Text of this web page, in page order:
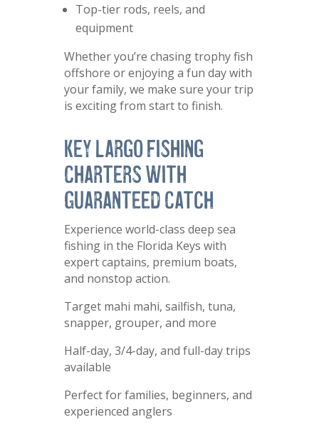
Top-tier rods, reels, and
equipment
Whether you’re chasing trophy fish
offshore or enjoying a fun day with
your family, we make sure your trip
is exciting from start to finish.
Key Largo Fishing
Charters with
Guaranteed Catch
Experience world-class deep sea
fishing in the Florida Keys with
expert captains, premium boats,
and nonstop action.
Target mahi mahi, sailfish, tuna,
snapper, grouper, and more
Half-day, 3/4-day, and full-day trips
available
Perfect for families, beginners, and
experienced anglers